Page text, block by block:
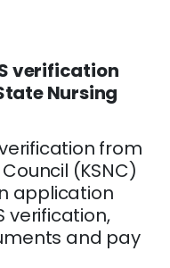
verification
Nursing
from
(KSNC)
application
verification,
and pay